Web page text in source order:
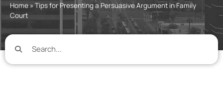
Home » Tips for Presenting a Persuasive Argument in Family
Court